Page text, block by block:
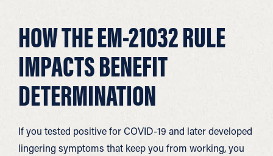
HOW THE EM-21032 RULE
IMPACTS BENEFIT
DETERMINATION
If you tested positive for COVID-19 and later developed
lingering symptoms that keep you from working, you